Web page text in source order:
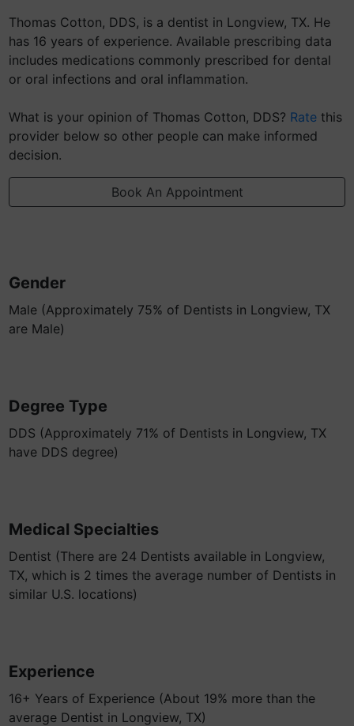
Thomas Cotton, DDS, is a dentist in Longview, TX. He
has 16 years of experience. Available prescribing data
includes medications commonly prescribed for dental
or oral infections and oral inflammation.
What is your opinion of Thomas Cotton, DDS? Rate this
provider below so other people can make informed
decision.
Book An Appointment
Gender
Male (Approximately 75% of Dentists in Longview, TX
are Male)
Degree Type
DDS (Approximately 71% of Dentists in Longview, TX
have DDS degree)
Medical Specialties
Dentist (There are 24 Dentists available in Longview,
TX, which is 2 times the average number of Dentists in
similar U.S. locations)
Experience
16+ Years of Experience (About 19% more than the
average Dentist in Longview, TX)